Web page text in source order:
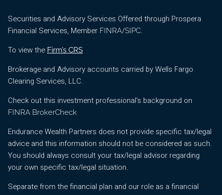
Securities and Advisory Services Offered through Prospera
Financial Services, Member FINRA/SIPC.
To view the Firm’s CRS
Brokerage and Advisory accounts carried by Wells Fargo
Clearing Services, LLC.
Check out this investment professional's background on
FINRA BrokerCheck
Endurance Wealth Partners does not provide specific tax/legal
advice and this information should not be considered as such.
You should always consult your tax/legal advisor regarding
your own specific tax/legal situation.
Separate from the financial plan and our role as a financial